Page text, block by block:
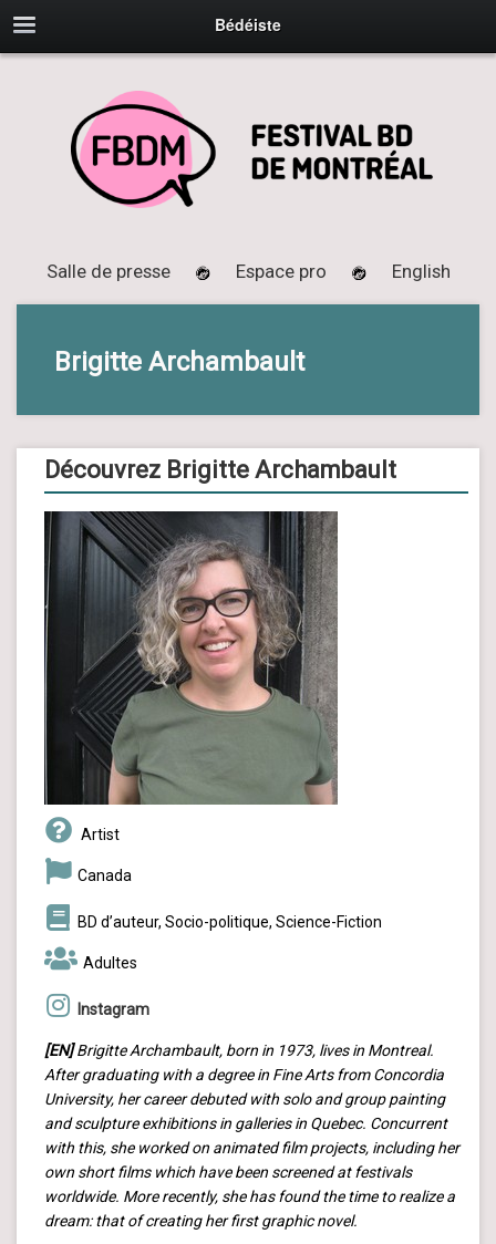
Bédéiste
Salle de presse Espace pro English
Brigitte Archambault
Découvrez Brigitte Archambault
Artist
Canada
BD d’auteur, Socio-politique, Science-Fiction
Adultes
Instagram
[EN]Brigitte Archambault, born in 1973, lives in Montreal.
After graduating with a degree in Fine Arts from Concordia
University, her career debuted with solo and group painting
and sculpture exhibitions in galleries in Quebec. Concurrent
with this, she worked on animated film projects, including her
own short films which have been screened at festivals
worldwide. More recently, she has found the time to realize a
dream: that of creating her first graphic novel.